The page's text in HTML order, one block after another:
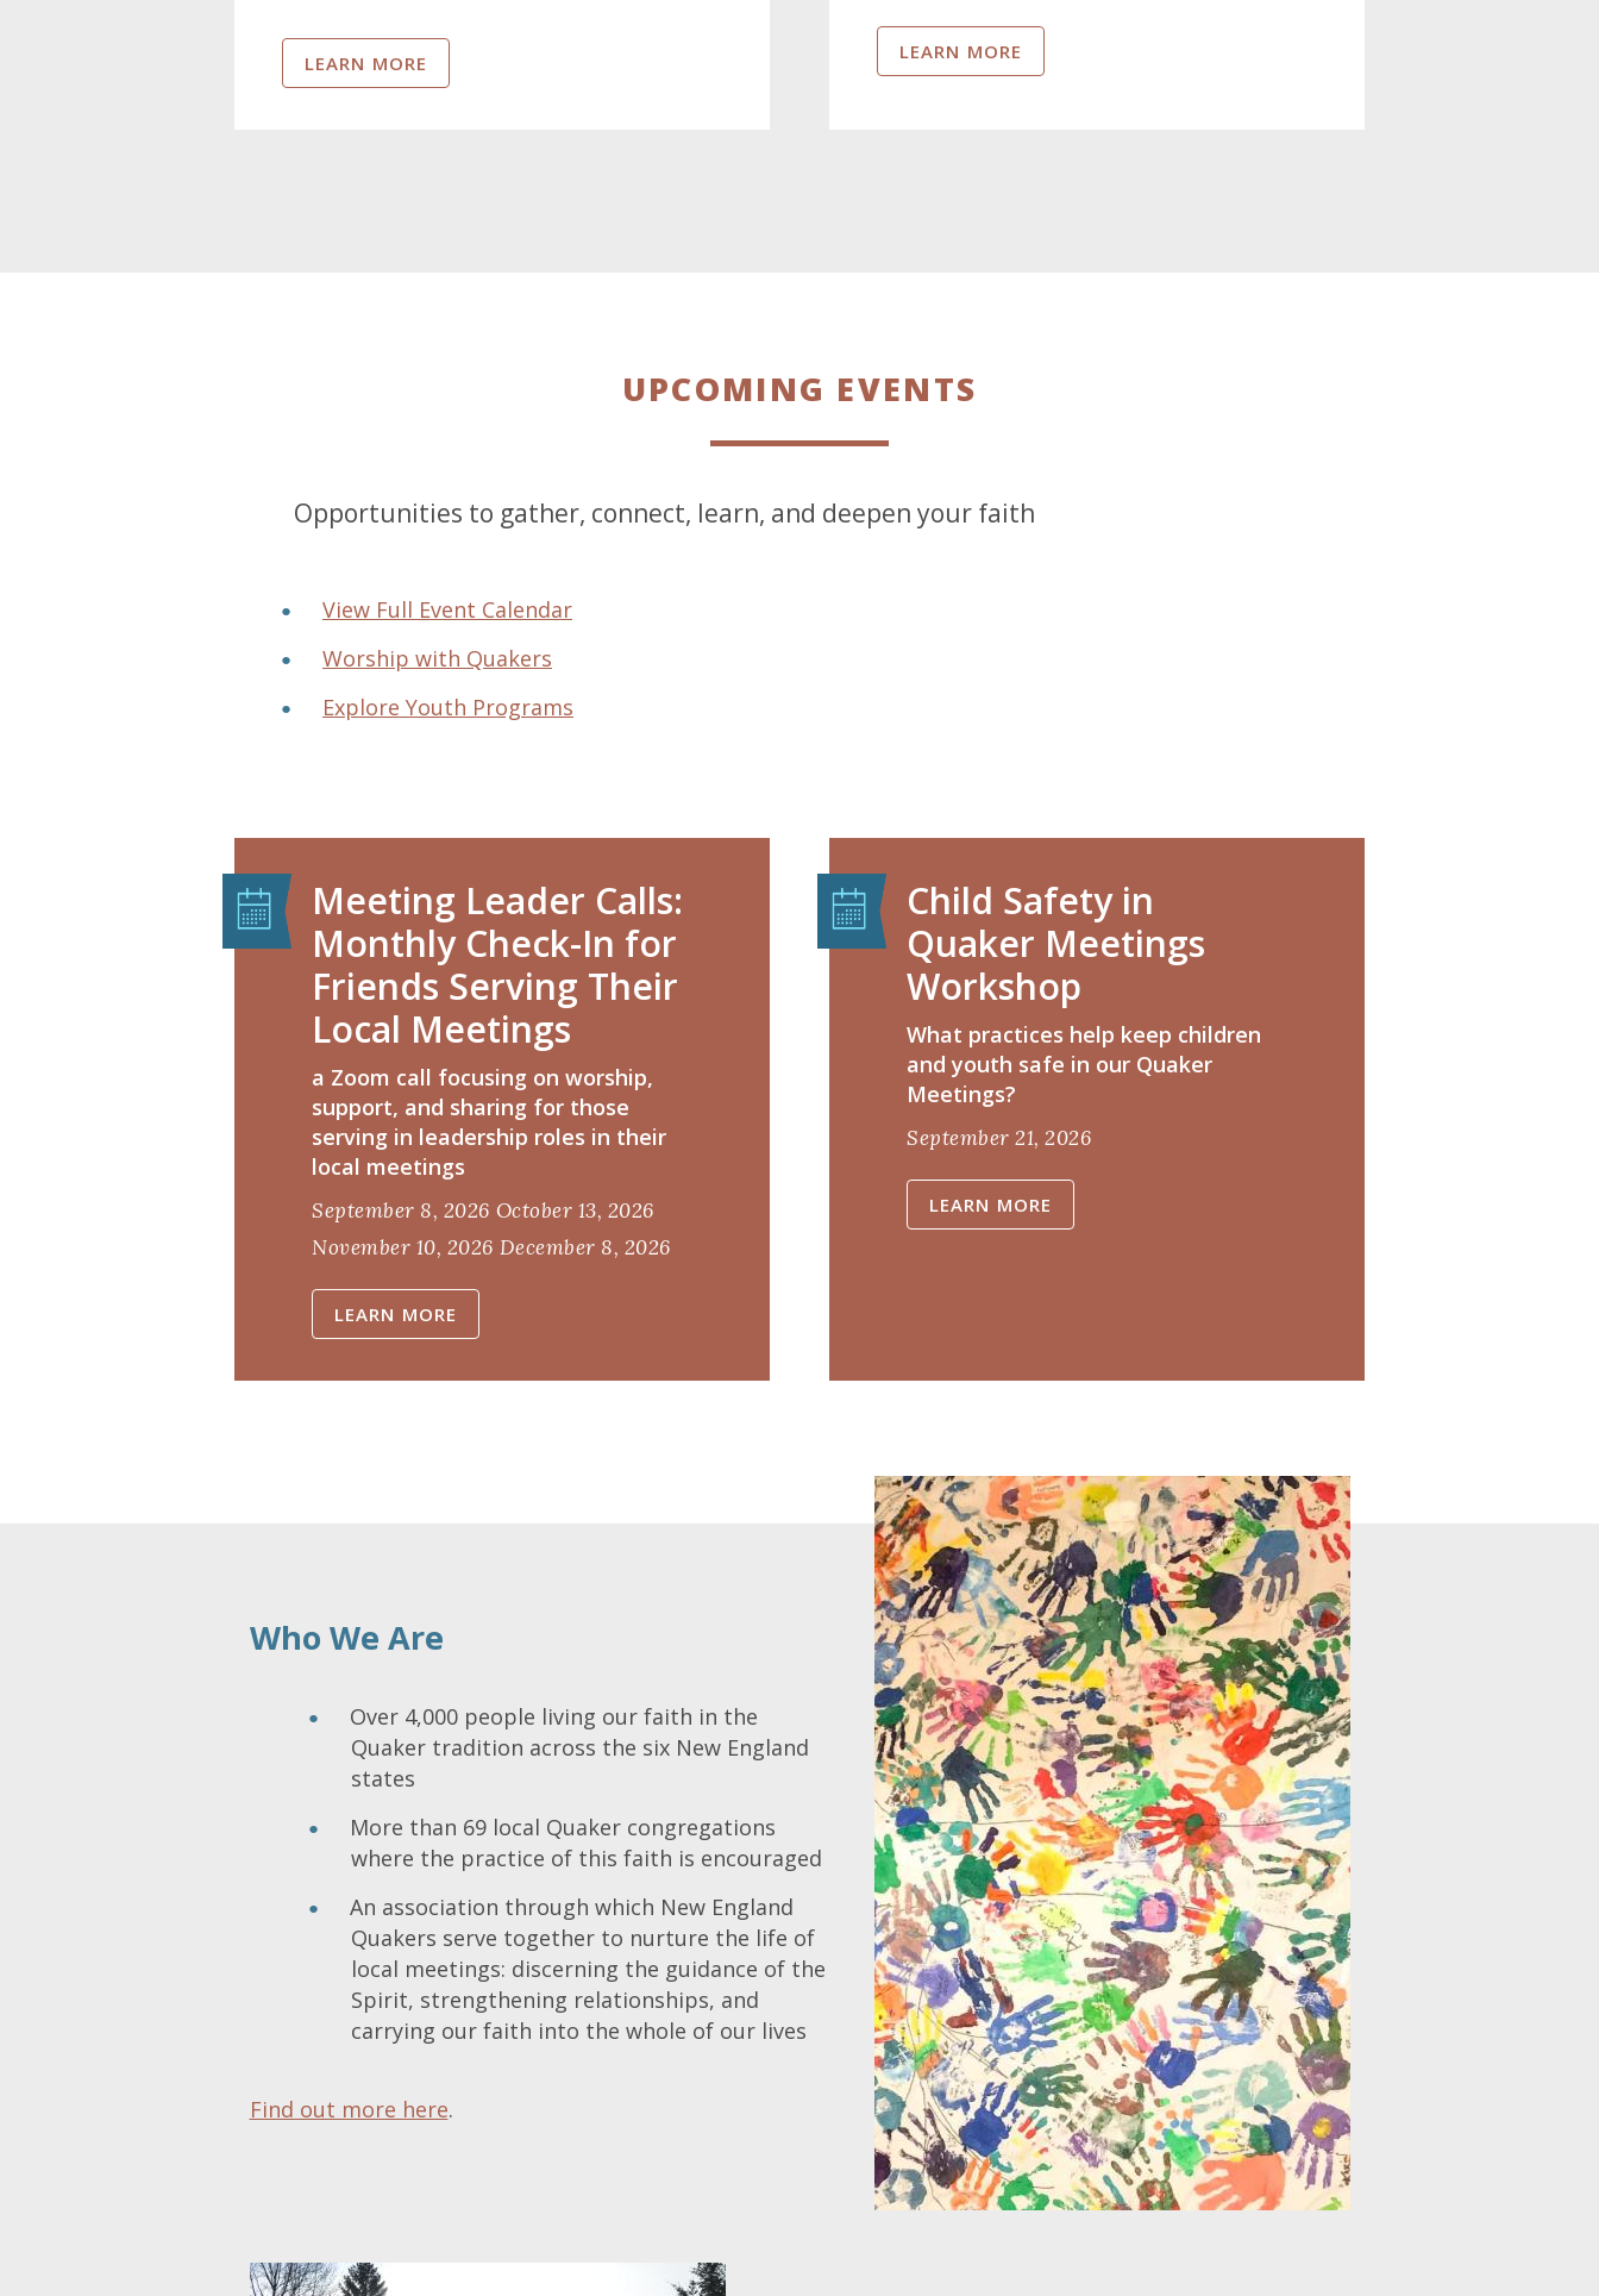
LEARN MORE LEARN MORE
UPCOMING EVENTS
Opportunities to gather, connect, learn, and deepen your faith
View Full Event Calendar
Worship with Quakers
Explore Youth Programs
Meeting Leader Calls:
Monthly Check-In for
Friends Serving Their
Local Meetings
a Zoom call focusing on worship,
support, and sharing for those
serving in leadership roles in their
local meetings
September 8, 2026 October 13, 2026
November 10, 2026 December 8, 2026
LEARN MORE
Child Safety in
Quaker Meetings
Workshop
​What practices help keep children
and youth safe in our Quaker
Meetings?
September 21, 2026
LEARN MORE
Who We Are
Over 4,000 people living our faith in the
Quaker tradition across the six New England
states
More than 69 local Quaker congregations
where the practice of this faith is encouraged
An association through which New England
Quakers serve together to nurture the life of
local meetings: discerning the guidance of the
Spirit, strengthening relationships, and
carrying our faith into the whole of our lives
Find out more here.